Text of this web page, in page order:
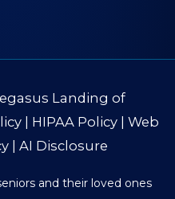
Landing of
| HIPAA Policy| Web
AI Disclosure
and their loved ones